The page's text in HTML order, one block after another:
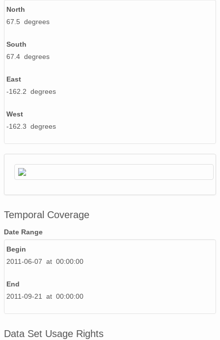
North
67.5 degrees
South
67.4 degrees
East
-162.2 degrees
West
-162.3 degrees
Temporal Coverage
Date Range
Begin
2011-06-07 at 00:00:00
End
2011-09-21 at 00:00:00
Data Set Usage Rights